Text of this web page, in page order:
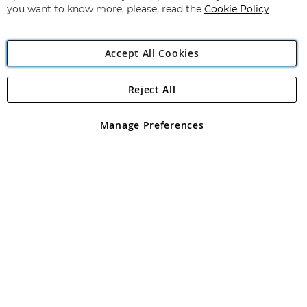
Angling Direct Plc
Angling Direct plc, 2D Wendover Road, Rackheath Industrial
registered in England and Wales No 05151321. VAT No GB 152140945
you want to know more, please, read the Cookie Policy
Accept All Cookies
Manage Preferences
Reject All